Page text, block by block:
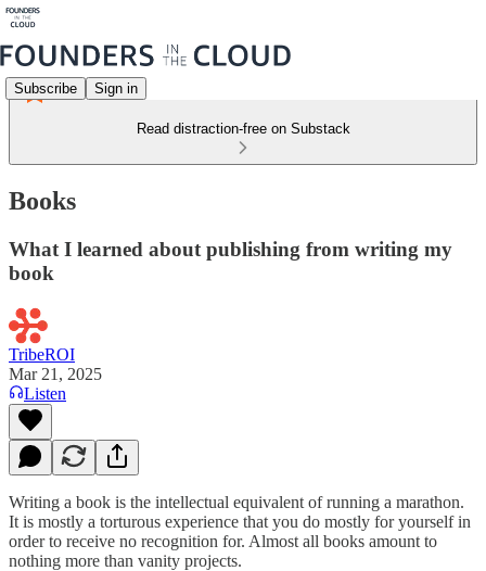
Subscribe Sign in
Read distraction-free on Substack
Books
What I learned about publishing from writing my
book
TribeROI
Mar 21, 2025
Listen
Writing a book is the intellectual equivalent of running a marathon.
It is mostly a torturous experience that you do mostly for yourself in
order to receive no recognition for. Almost all books amount to
nothing more than vanity projects.